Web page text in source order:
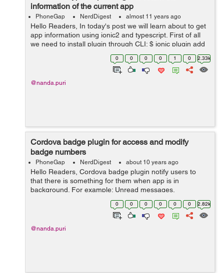
information of the current app
PhoneGap NerdDigest almost 11 years ago
Hello Readers, In today's post we will learn about to get
app information using ionic2 and typescript. First of all
we need to install plugin through CLI: $ ionic plugin add
cordova-plugin-app-version This plugin supports...
0 0 0 0 1 0 2.33k
@nanda.puri
Cordova badge plugin for access and modify
badge numbers
PhoneGap NerdDigest about 10 years ago
Hello Readers, Cordova badge plugin notify users to
that there is something for them when app is in
background. For example: Unread messages,
Notifications in apps, etc. This plugin works on Android,
iOS, Windows, Wp8, Wp8.1 platforms and...
0 0 0 0 0 0 2.82k
@nanda.puri